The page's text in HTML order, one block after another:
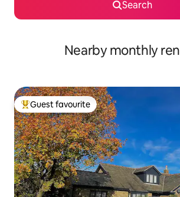
Search
Nearby monthly
Top guest favourite
Guest favourite